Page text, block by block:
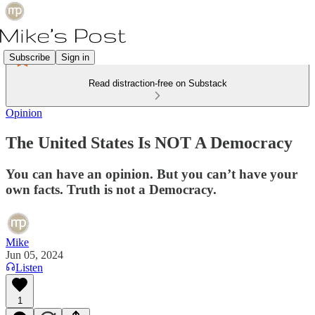
Subscribe Sign in
Read distraction-free on Substack
Opinion
The United States Is NOT A Democracy
You can have an opinion. But you can’t have your
own facts. Truth is not a Democracy.
Mike
Jun 05, 2024
Listen
1